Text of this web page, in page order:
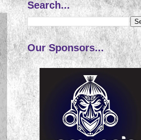
Search...
Our Sponsors...